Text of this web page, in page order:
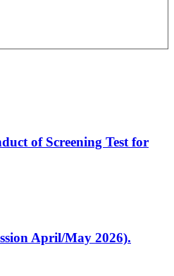
of Screening Test for
April/May 2026).